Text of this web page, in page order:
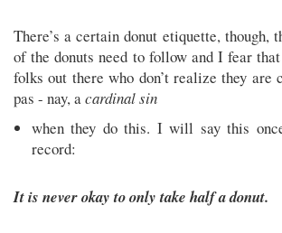
There’s a certain donut etiquette, though,
of the donuts need to follow and I fear
folks out there who don’t realize they are
pas - nay, acardinal sin
when they do this. I will say this
record:
It is never okay to only take half a donut.